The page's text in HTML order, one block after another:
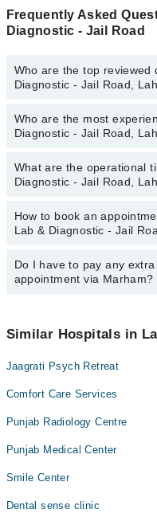
Frequently Asked
Diagnostic - Jail Road
Who are the top reviewed
Diagnostic - Jail Road,
The following are the top
Diagnostic - Jail Road,
Who are the most
Diagnostic - Jail Road,
The following are the most
Diagnostic - Jail Road,
What are the operational
Diagnostic - Jail Road,
The operational timings of
may vary by department.
Marham at042-34500888.
How to book an
Lab & Diagnostic - Jail
You can book an
available at Dr Essa Lab &
Do I have to pay any
appointment via Marham?
appointment via Marham.
Similar Hospitals in
Jaagrati Psych Retreat
Comfort Care Services
Punjab Radiology Centre
Punjab Medical Center
Smile Center
Dental sense clinic